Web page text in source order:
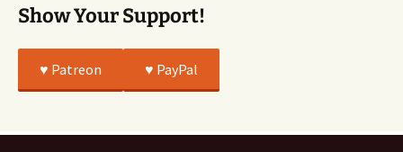
Show Your Support!
♥️ Patreon ♥️ PayPal